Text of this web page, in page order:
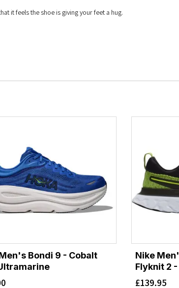
it feels the shoe is giving your feet a hug.
Bondi 9 - Cobalt
Nike
Flyknit 2
£139.95